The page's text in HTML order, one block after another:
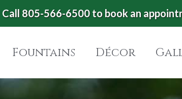
805-566-6500 to book an
Fountains Décor